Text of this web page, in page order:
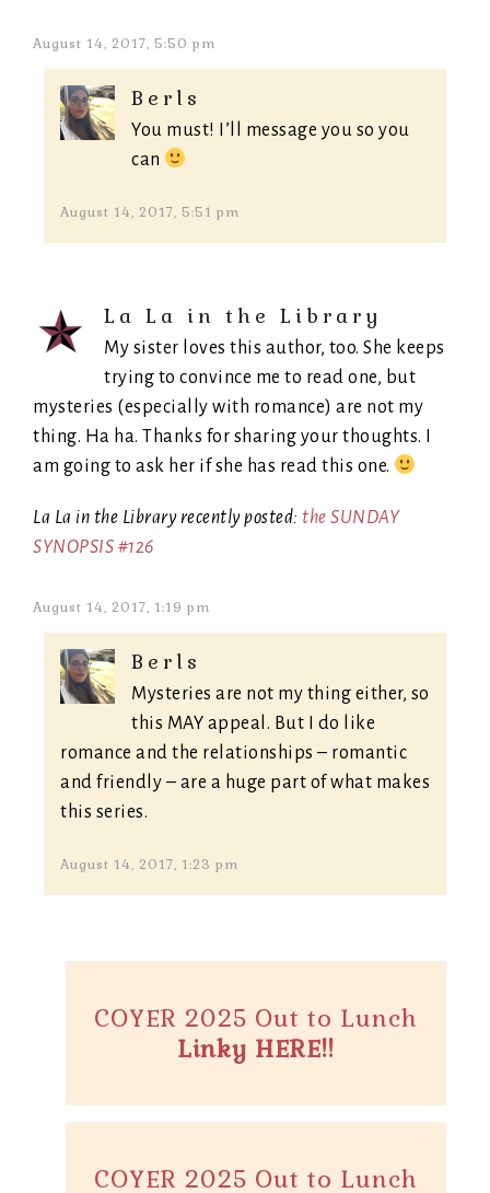
August 14, 2017, 5:50 pm
Berls
You must! I’ll message you so you
can
August 14, 2017, 5:51 pm
La La in the Library
My sister loves this author, too. She keeps
trying to convince me to read one, but
mysteries (especially with romance) are not my
thing. Ha ha. Thanks for sharing your thoughts. I
am going to ask her if she has read this one.
La La in the Library recently posted: the SUNDAY
SYNOPSIS #126
August 14, 2017, 1:19 pm
Berls
Mysteries are not my thing either, so
this MAY appeal. But I do like
romance and the relationships – romantic
and friendly – are a huge part of what makes
this series.
August 14, 2017, 1:23 pm
COYER 2025 Out to Lunch
Linky HERE!!
COYER 2025 Out to Lunch